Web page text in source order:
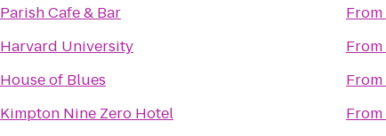
Parish Cafe & Bar
Harvard University
House of Blues
Kimpton Nine Zero Hotel
From
From
From
From